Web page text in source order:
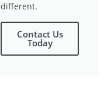
different.
Contact Us
Today